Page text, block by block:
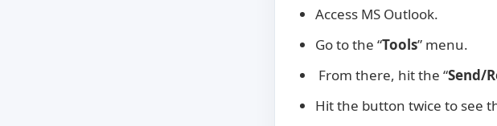
Access MS Outlook.
Go to the “Tools” menu.
From there, hit the “Send/
Hit the button twice to see